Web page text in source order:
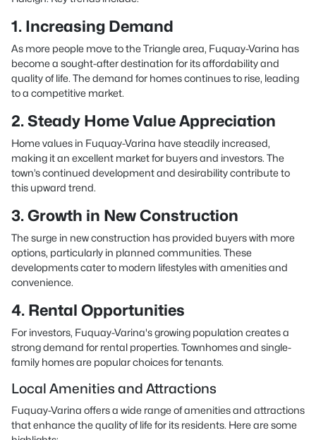
1. Increasing Demand
As more people move to the Triangle area, Fuquay-Varina has
become a sought-after destination for its affordability and
quality of life. The demand for homes continues to rise, leading
to a competitive market.
2. Steady Home Value Appreciation
Home values in Fuquay-Varina have steadily increased,
making it an excellent market for buyers and investors. The
town’s continued development and desirability contribute to
this upward trend.
3. Growth in New Construction
The surge in new construction has provided buyers with more
options, particularly in planned communities. These
developments cater to modern lifestyles with amenities and
convenience.
4. Rental Opportunities
For investors, Fuquay-Varina's growing population creates a
strong demand for rental properties. Townhomes and single-
family homes are popular choices for tenants.
Local Amenities and Attractions
Fuquay-Varina offers a wide range of amenities and attractions
that enhance the quality of life for its residents. Here are some